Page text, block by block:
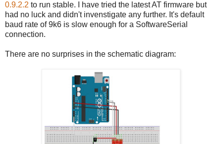
0.9.2.2 to run stable. I have tried the latest AT firmware but
had no luck and didn't invenstigate any further. It's default
baud rate of 9k6 is slow enough for a SoftwareSerial
connection.
There are no surprises in the schematic diagram: